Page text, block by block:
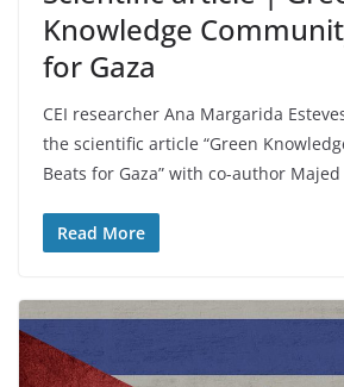
Knowledge
for Gaza
CEI researcher Ana Margarida
the scientific article “Green
Beats for Gaza” with co-author
Read More